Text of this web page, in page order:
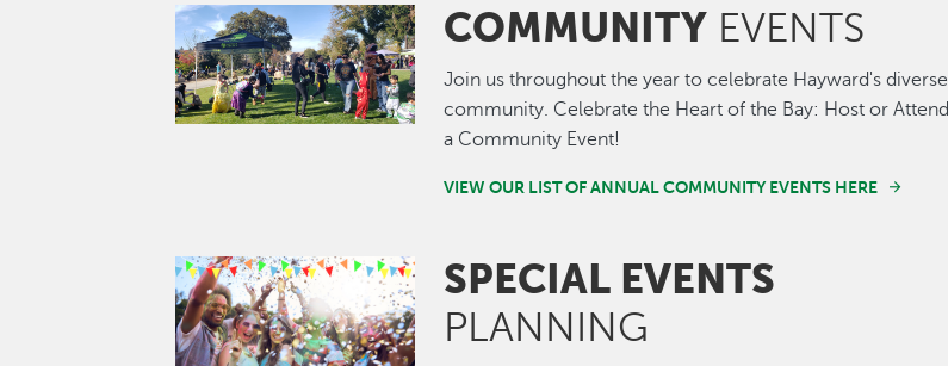
Image COMMUNITY EVENTS
Join us throughout the year to celebrate Hayward's diverse
community. Celebrate the Heart of the Bay: Host or Attend
a Community Event!
VIEW OUR LIST OF ANNUAL COMMUNITY EVENTS HERE
Image SPECIAL EVENTS
PLANNING